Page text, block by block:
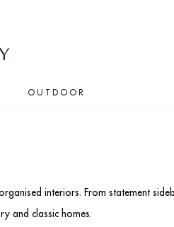
OUTDOOR
interiors. From statement
and classic homes.